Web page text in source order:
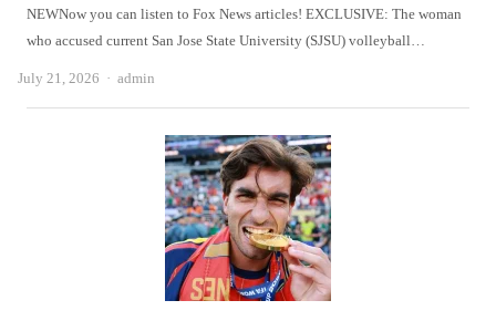
NEWNow you can listen to Fox News articles! EXCLUSIVE: The woman
who accused current San Jose State University (SJSU) volleyball…
July 21, 2026 Author
admin